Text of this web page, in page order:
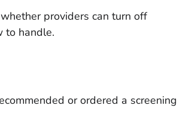
providers can turn off
to handle.
or ordered a screening